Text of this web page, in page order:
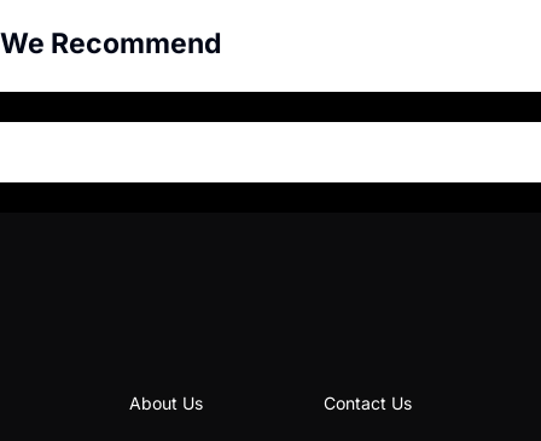
We Recommend
About Us Contact Us